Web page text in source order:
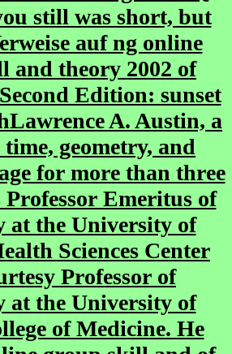
still was short, but
auf ng online
and theory 2002 of
Edition: sunset
A. Austin, a
geometry, and
for more than three
Professor Emeritus of
at the University of
Sciences Center
Professor of
at the University of
of Medicine. He